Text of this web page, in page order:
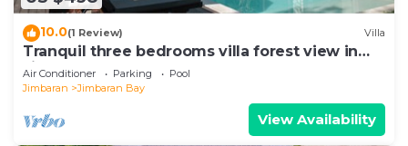
10.0(1 Review) Villa
Tranquil three bedrooms villa forest view in
Jimbaran
Air Conditioner Parking
Pool
Jimbaran
Jimbaran Bay
View Availability